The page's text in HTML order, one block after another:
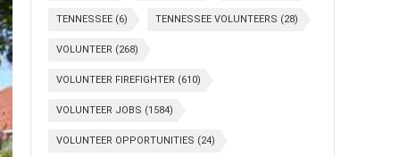
TENNESSEE (6) TENNESSEE VOLUNTEERS (28)
VOLUNTEER (268)
VOLUNTEER FIREFIGHTER (610)
VOLUNTEER JOBS (1584)
VOLUNTEER OPPORTUNITIES (24)